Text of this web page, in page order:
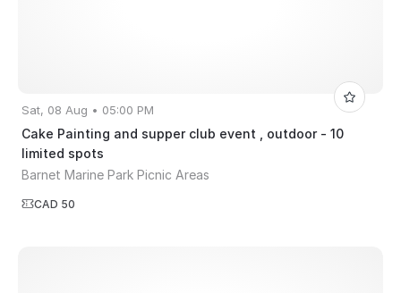
Sat, 08 Aug • 05:00 PM
Cake Painting and supper club event , outdoor - 10
limited spots
Barnet Marine Park Picnic Areas
CAD 50